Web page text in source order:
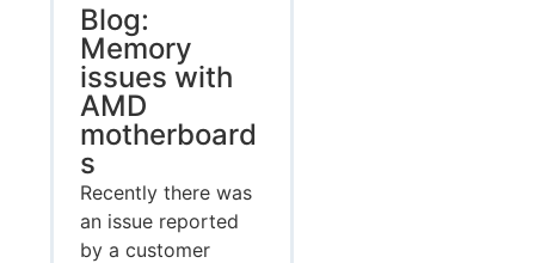
Blog:
Memory
issues with
AMD
motherboard
s
Recently there was
an issue reported
by a customer